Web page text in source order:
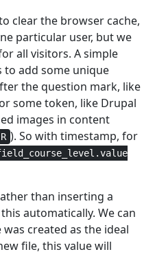
clear the browser cache,
particular user, but we
all visitors. A simple
to add some unique
the question mark, like
some token, like Drupal
images in content
). So with timestamp, for
than inserting a
automatically. We can
created as the ideal
file, this value will